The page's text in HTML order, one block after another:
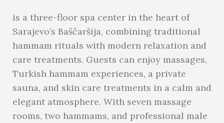
is a three-floor spa center in the heart of
Sarajevo’s Baščaršija, combining traditional
hammam rituals with modern relaxation and
care treatments. Guests can enjoy massages,
Turkish hammam experiences, a private
sauna, and skin care treatments in a calm and
elegant atmosphere. With seven massage
rooms, two hammams, and professional male